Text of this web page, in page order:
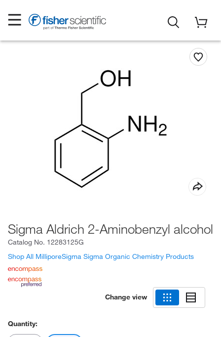
Sigma Aldrich 2-Aminobenzyl alcohol
Catalog No. 12283125G
Shop All MilliporeSigma Sigma Organic Chemistry Products
Change view
Quantity: